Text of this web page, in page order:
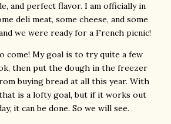
and perfect flavor. I am officially in
deli meat, some cheese, and some
we were ready for a French picnic!
come! My goal is to try quite a few
then put the dough in the freezer
buying bread at all this year. With
is a lofty goal, but if it works out
it can be done. So we will see.